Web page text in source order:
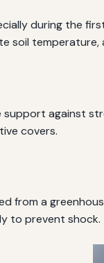
during the
soil
against
covers.
from a
to prevent shock.